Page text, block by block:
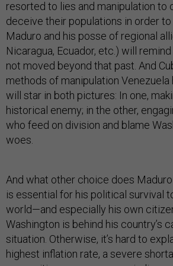
resorted to lies and manipulation to
deceive their populations in order to
Maduro and his posse of regional
Nicaragua, Ecuador, etc.) will
not moved beyond that past. And
methods of manipulation Venezuela
will star in both pictures: In one,
historical enemy; in the other,
who feed on division and blame
woes.
And what other choice does
is essential for his political survival
world—and especially his own
Washington is behind his country’s
situation. Otherwise, it’s hard to
highest inflation rate, a severe